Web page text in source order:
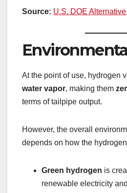
Source: U.S. DOE
At the point of use, hydrogen
water vapor, making them
terms of tailpipe output.
However, the overall
depends on how the
Green hydrogen is
renewable electricity